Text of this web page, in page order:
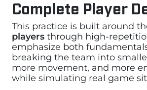
Complete Player
This practice is built around
players through high-
emphasize both
breaking the team into
more movement, and more
while simulating real game